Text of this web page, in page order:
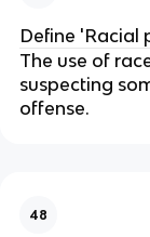
Define 'Racial
The use of
suspecting
offense.
48